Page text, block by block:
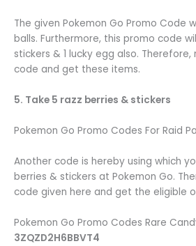
The given Pokemon Go Promo Code
balls. Furthermore, this promo code
stickers & 1 lucky egg also.
code and get these items.
5. Take 5 razz berries & stickers
Pokemon Go Promo Codes For Raid
Another code is hereby using which
berries & stickers at Pokemon Go.
code given here and get the eligible
Pokemon Go Promo Codes Rare Candy
3ZQZD2H6BBVT4